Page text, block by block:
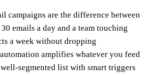
campaigns are the difference between
emails a day and a team touching
a week without dropping
amplifies whatever you feed
segmented list with smart triggers